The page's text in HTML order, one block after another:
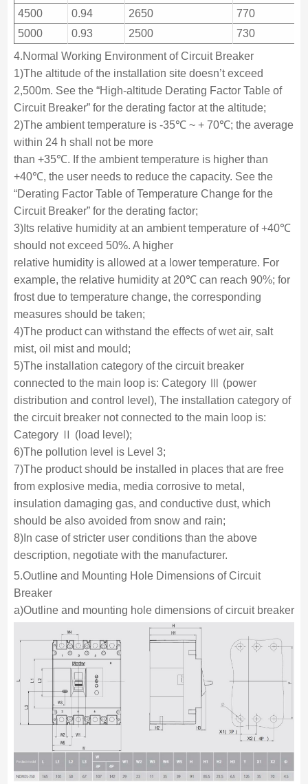
4500
0.94 2650
770
5000
0.93 2500
730
4.Normal Working Environment of Circuit Breaker
1)The altitude of the installation site doesn’t exceed
2,500m. See the “High-altitude Derating Factor Table of
Circuit Breaker” for the derating factor at the altitude;
2)The ambient temperature is -35℃ ~ + 70℃; the average
within 24 h shall not be more
than +35℃. If the ambient temperature is higher than
+40℃, the user needs to reduce the capacity. See the
“Derating Factor Table of Temperature Change for the
Circuit Breaker” for the derating factor;
3)Its relative humidity at an ambient temperature of +40℃
should not exceed 50%. A higher
relative humidity is allowed at a lower temperature. For
example, the relative humidity at 20℃ can reach 90%; for
frost due to temperature change, the corresponding
measures should be taken;
4)The product can withstand the effects of wet air, salt
mist, oil mist and mould;
5)The installation category of the circuit breaker
connected to the main loop is: Category Ⅲ (power
distribution and control level), The installation category of
the circuit breaker not connected to the main loop is:
Category Ⅱ (load level);
6)The pollution level is Level 3;
7)The product should be installed in places that are free
from explosive media, media corrosive to metal,
insulation damaging gas, and conductive dust, which
should be also avoided from snow and rain;
8)In case of stricter user conditions than the above
description, negotiate with the manufacturer.
5.Outline and Mounting Hole Dimensions of Circuit
Breaker
a)Outline and mounting hole dimensions of circuit breaker